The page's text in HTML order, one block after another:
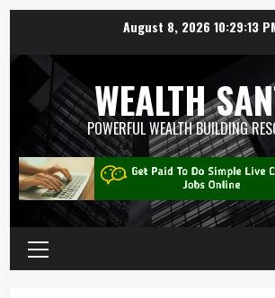
August 8, 2026 10:29:14
WEALTH
POWERFUL WEALTH BUILDING